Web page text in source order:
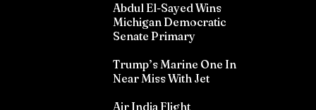
Abdul El-Sayed Wins
Michigan Democratic
Senate Primary
Trump’s Marine One In
Near Miss With Jet
Air India Flight